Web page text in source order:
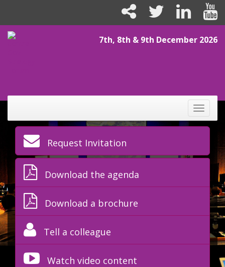
7th, 8th & 9th December 2026
Toggle
Request Invitation
Download the agenda
Download a brochure
Tell a colleague
Watch video content